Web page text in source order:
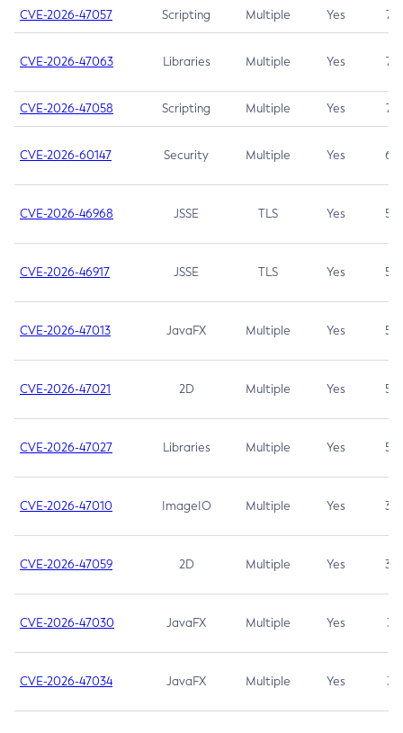
CVE-2026-47057 Scripting Multiple Yes 7.5
CVE-2026-47063 Libraries Multiple Yes 7.5
CVE-2026-47058 Scripting Multiple Yes 7.4
CVE-2026-60147 Security Multiple Yes 6.5
CVE-2026-46968 JSSE TLS Yes 5.9
CVE-2026-46917 JSSE TLS Yes 5.3
CVE-2026-47013 JavaFX Multiple Yes 5.3
CVE-2026-47021 2D Multiple Yes 5.3
CVE-2026-47027 Libraries Multiple Yes 5.3
CVE-2026-47010 ImageIO Multiple Yes 3.7
CVE-2026-47059 2D Multiple Yes 3.7
CVE-2026-47030 JavaFX Multiple Yes 3.1
CVE-2026-47034 JavaFX Multiple Yes 3.1